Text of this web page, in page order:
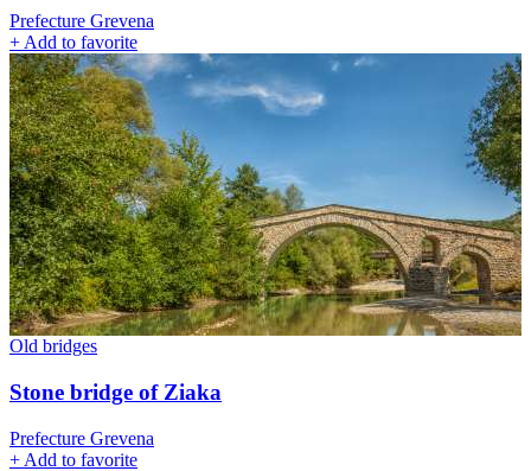
Prefecture Grevena
+ Add to favorite
Old bridges
Stone bridge of Ziaka
Prefecture Grevena
+ Add to favorite